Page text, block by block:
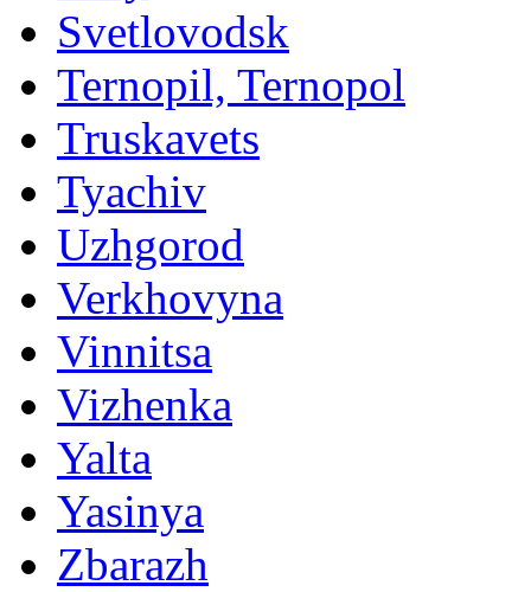
Svetlovodsk
Ternopil, Ternopol
Truskavets
Tyachiv
Uzhgorod
Verkhovyna
Vinnitsa
Vizhenka
Yalta
Yasinya
Zbarazh